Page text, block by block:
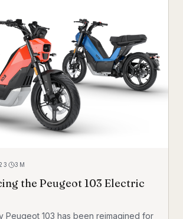
3 M
the Peugeot 103 Electric
Peugeot 103 has been reimagined for